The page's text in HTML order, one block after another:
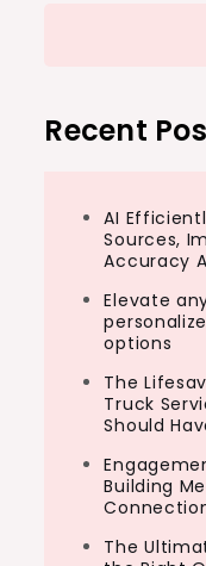
Recent
AI
Sources,
Accuracy
Elevate
options
The
Truck
Should
Building
The